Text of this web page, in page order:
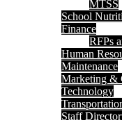
MTSS
School
Finance
RFPs
Human
Maintenance
Marketing &
Technology
Staff